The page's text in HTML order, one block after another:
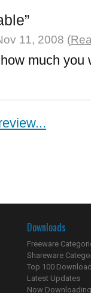
11, 2008 (
much you
Downloads
Freeware
Shareware
Top 100
Latest Updates
Now